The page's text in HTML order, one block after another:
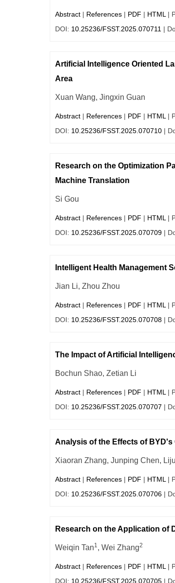
Abstract | References | PDF | HTML |
DOI: 10.25236/FSST.2025.070711 |
Artificial Intelligence Oriented
Area
Xuan Wang, Jingxin Guan
Abstract | References | PDF | HTML |
DOI: 10.25236/FSST.2025.070710 |
Research on the Optimization
Machine Translation
Si Gou
Abstract | References | PDF | HTML |
DOI: 10.25236/FSST.2025.070709 |
Intelligent Health Management
Jian Li, Zhou Zhou
Abstract | References | PDF | HTML |
DOI: 10.25236/FSST.2025.070708 |
The Impact of Artificial
Bochun Shao, Zetian Li
Abstract | References | PDF | HTML |
DOI: 10.25236/FSST.2025.070707 |
Analysis of the Effects of
Xiaoran Zhang, Junping Chen,
Abstract | References | PDF | HTML |
DOI: 10.25236/FSST.2025.070706 |
Research on the Application of
Weiqin Tan1, Wei Zhang2
Abstract | References | PDF | HTML |
DOI: 10.25236/FSST.2025.070705 |